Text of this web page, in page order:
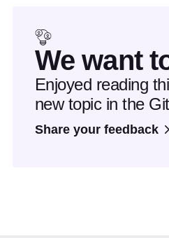
We want
Enjoyed reading
new topic in the
Share your feedback